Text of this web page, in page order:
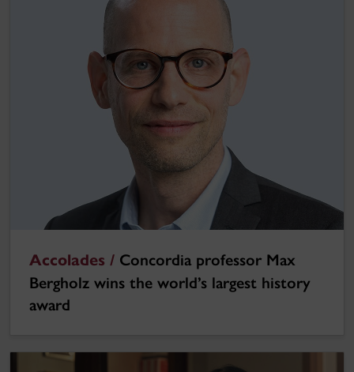
Accolades / Concordia professor Max
Bergholz wins the world’s largest history
award